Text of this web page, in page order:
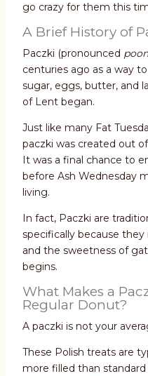
go crazy for them this
A Brief History of
Paczki (pronounced
centuries ago as a way
sugar, eggs, butter, and
of Lent began.
Just like many Fat
paczki was created out
It was a final chance to
before Ash Wednesday
living.
In fact, Paczki are
specifically because
and the sweetness of
begins.
What Makes a
Regular Donut?
A paczki is not your
These Polish treats are
more filled than